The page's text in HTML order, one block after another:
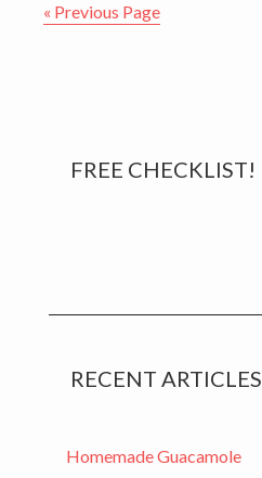
« Previous Page
Primary
FREE CHECKLIST!
RECENT ARTICLES
Homemade Guacamole